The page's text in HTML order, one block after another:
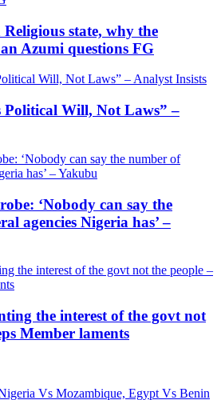
state, why the
Azumi questions FG
Political Will, Not Laws” –
‘Nobody can say the
agencies Nigeria has’ –
the interest of the govt not
Member laments